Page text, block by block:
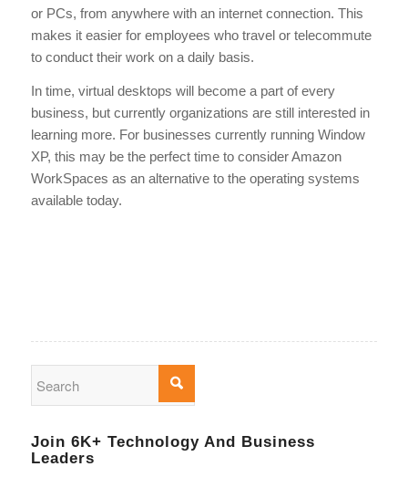
or PCs, from anywhere with an internet connection. This
makes it easier for employees who travel or telecommute
to conduct their work on a daily basis.
In time, virtual desktops will become a part of every
business, but currently organizations are still interested in
learning more. For businesses currently running Window
XP, this may be the perfect time to consider Amazon
WorkSpaces as an alternative to the operating systems
available today.
Join 6K+ Technology And Business
Leaders